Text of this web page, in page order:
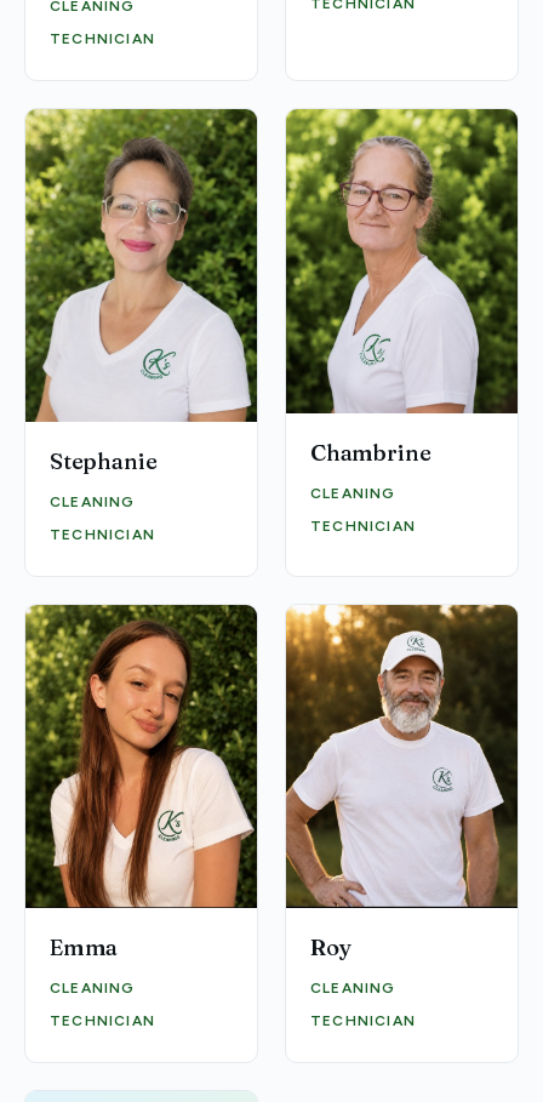
CLEANING
TECHNICIAN
TECHNICIAN
Stephanie
CLEANING
TECHNICIAN
Chambrine
CLEANING
TECHNICIAN
Emma
CLEANING
TECHNICIAN
Roy
CLEANING
TECHNICIAN